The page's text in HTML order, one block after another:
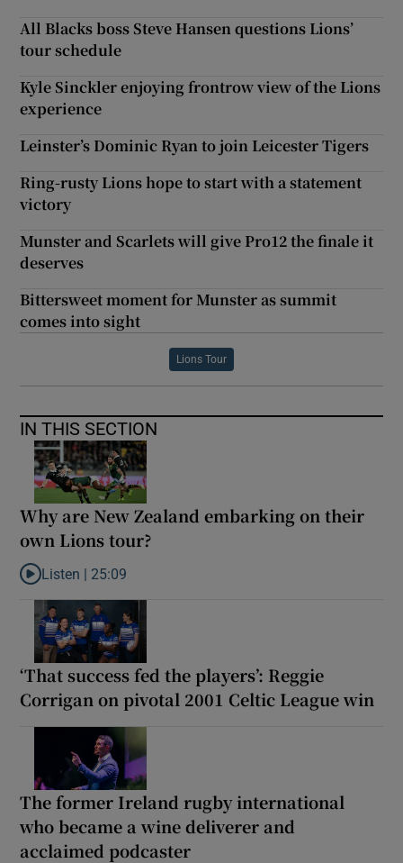
All Blacks boss Steve Hansen questions Lions’
tour schedule
Kyle Sinckler enjoying frontrow view of the Lions
experience
Leinster’s Dominic Ryan to join Leicester Tigers
Ring-rusty Lions hope to start with a statement
victory
Munster and Scarlets will give Pro12 the finale it
deserves
Bittersweet moment for Munster as summit
comes into sight
Lions Tour
IN THIS SECTION
Why are New Zealand embarking on their
own Lions tour?
Listen to Why are New Zealand embarking on their own Lions
Listen | 25:09
‘That success fed the players’: Reggie
Corrigan on pivotal 2001 Celtic League win
The former Ireland rugby international
who became a wine deliverer and
acclaimed podcaster